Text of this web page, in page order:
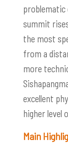
problematic
summit
the most
from a
more
excellent
higher level
Main